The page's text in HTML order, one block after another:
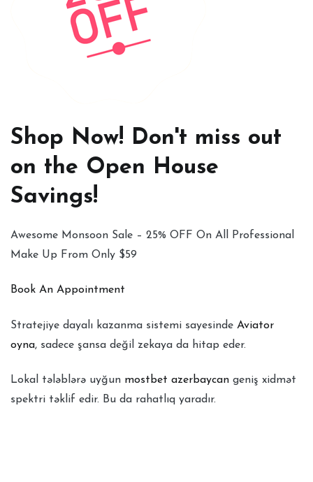
Shop Now! Don't miss out
on the Open House
Savings!
Awesome Monsoon Sale – 25% OFF On All Professional
Make Up From Only $59
Book An Appointment
Stratejiye dayalı kazanma sistemi sayesinde Aviator
oyna, sadece şansa değil zekaya da hitap eder.
Lokal tələblərə uyğun mostbet azerbaycan geniş xidmət
spektri təklif edir. Bu da rahatlıq yaradır.